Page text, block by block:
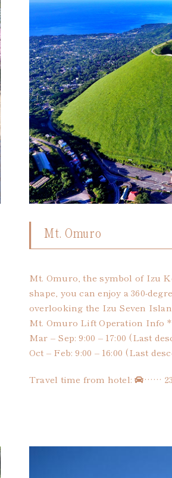
Mt. Omuro
Mt. Omuro, the symbol of Izu
shape, you can enjoy a 360-
overlooking the Izu Seven
Mt. Omuro Lift Operation Info
Mar – Sep: 9:00 – 17:00 (Last
Oct – Feb: 9:00 – 16:00 (Last
Travel time from hotel: ……